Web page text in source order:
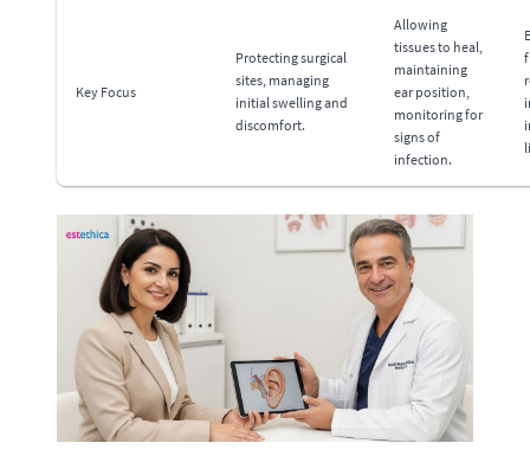
Key Focus
Protecting surgical
sites, managing
initial swelling and
discomfort.
Allowing
tissues to heal,
maintaining
ear position,
monitoring for
signs of
infection.